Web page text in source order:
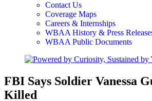
Contact Us
Coverage Maps
Careers & Internships
WBAA History & Press
WBAA Public Documents
FBI Says Soldier Vanessa
Killed